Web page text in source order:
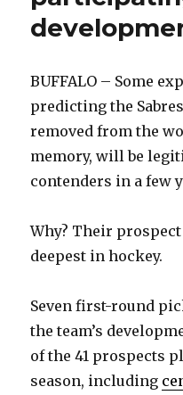
BUFFALO – Some
predicting the
removed from the
memory, will be
contenders in a few
Why? Their
deepest in hockey.
Seven first-round
the team’s
of the 41 prospects
season, including